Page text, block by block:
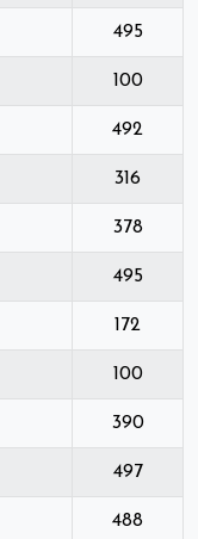
495
100
492
316
378
495
172
100
390
497
488